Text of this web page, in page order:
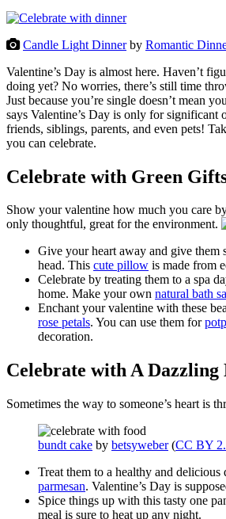
Candle Light Dinnerby Romantic
Valentine’s Day is almost here. Haven’t
doing yet? No worries, there’s still time
Just because you’re single doesn’t mean
says Valentine’s Day is only for significant
friends, siblings, parents, and even pets!
you can celebrate.
Celebrate with Green
Show your valentine how much you care
only thoughtful, great for the environment.
Give your heart away and give them
head. This cute pillow is made from
Celebrate by treating them to a spa
home. Make your own natural bath
Enchant your valentine with these
rose petals. You can use them for
decoration.
Celebrate with A Dazzling
Sometimes the way to someone’s heart is
bundt cake by betsyweber(CC BY
Treat them to a healthy and delicious
parmesan. Valentine’s Day is
Spice things up with this tasty one
meal is sure to heat up any night.